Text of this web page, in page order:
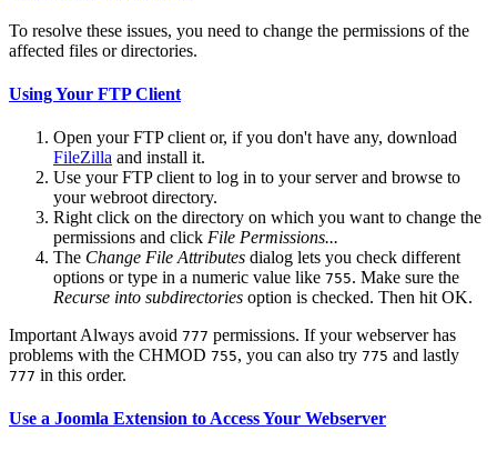
To resolve these issues, you need to change the permissions of the
affected files or directories.
Using Your FTP Client
Open your FTP client or, if you don't have any, download
FileZilla and install it.
Use your FTP client to log in to your server and browse to
your webroot directory.
Right click on the directory on which you want to change the
permissions and click File Permissions...
The Change File Attributes dialog lets you check different
options or type in a numeric value like 755. Make sure the
Recurse into subdirectories option is checked. Then hit OK.
Important Always avoid 777 permissions. If your webserver has
problems with the CHMOD 755, you can also try 775 and lastly
777 in this order.
Use a Joomla Extension to Access Your Webserver